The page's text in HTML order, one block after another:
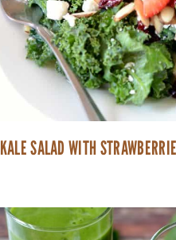
KALE SALAD WITH